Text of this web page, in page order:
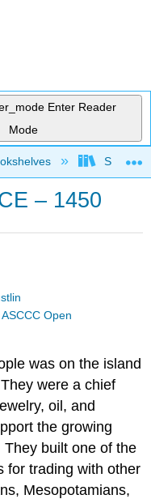
Enter Reader
Mode
Solano
– 1450
ASCCC Open
was on the island
were a chief
oil, and
the growing
built one of the
for trading with other
Mesopotamians,